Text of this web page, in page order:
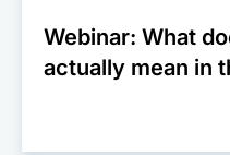
Webinar: What
actually mean in